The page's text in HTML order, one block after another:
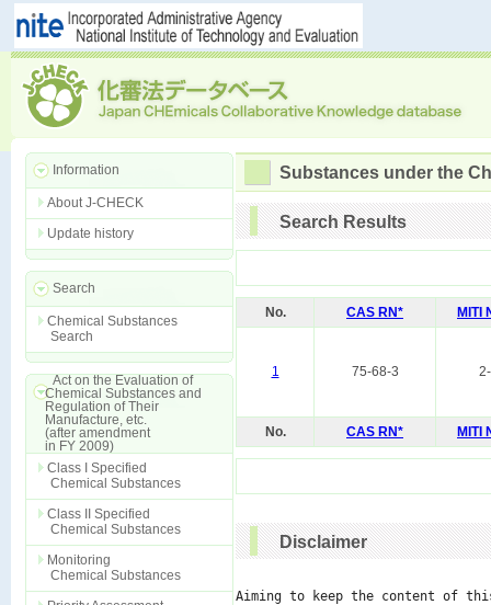
Information
About J-CHECK
Update history
Search
Chemical Substances
Search
Act on the Evaluation of
Chemical Substances and
Regulation of Their
Manufacture, etc.
(after amendment
in FY 2009)
Class I Specified
Chemical Substances
Class II Specified
Chemical Substances
Monitoring
Chemical Substances
Substances under the
Search Results
No. CAS RN* MITI
1 75-68-3
No. CAS RN* MITI
Disclaimer
Aiming to keep the content of